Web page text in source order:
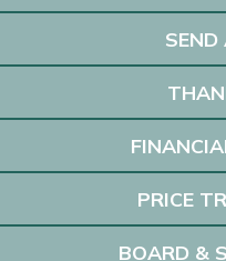
SEND
PRICE
BOARD &